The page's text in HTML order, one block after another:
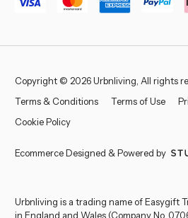
Copyright © 2026 Urbnliving, All rights
Terms & Conditions
Terms of Use
Cookie Policy
Ecommerce Designed & Powered by
Urbnliving is a trading name of Easygift
in England and Wales (Company No.